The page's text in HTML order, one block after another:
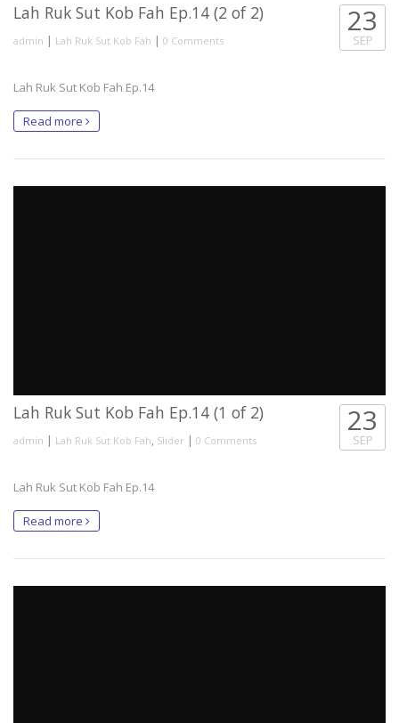
Lah Ruk Sut Kob Fah Ep.14 (2 of 2)
admin | Lah Ruk Sut Kob Fah | 0 Comments
23
SEP
Lah Ruk Sut Kob Fah Ep.14
Read more
Lah Ruk Sut Kob Fah Ep.14 (1 of 2)
admin | Lah Ruk Sut Kob Fah, Slider | 0 Comments
23
SEP
Lah Ruk Sut Kob Fah Ep.14
Read more